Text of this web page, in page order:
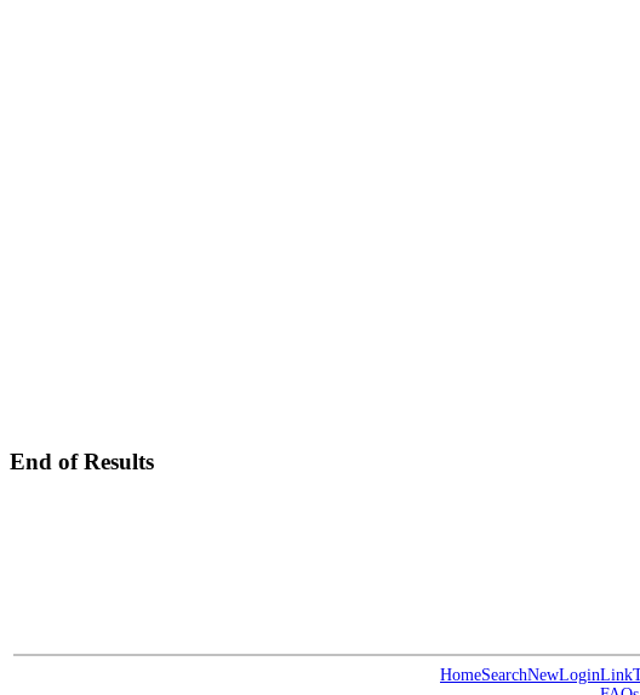
End of Results
HomeSearchNewLoginLink